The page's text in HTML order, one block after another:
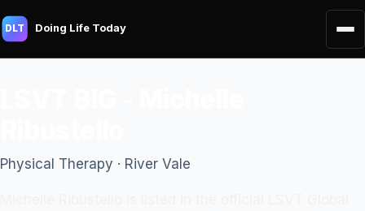
DLT Doing Life Today
Physical Therapy · River Vale